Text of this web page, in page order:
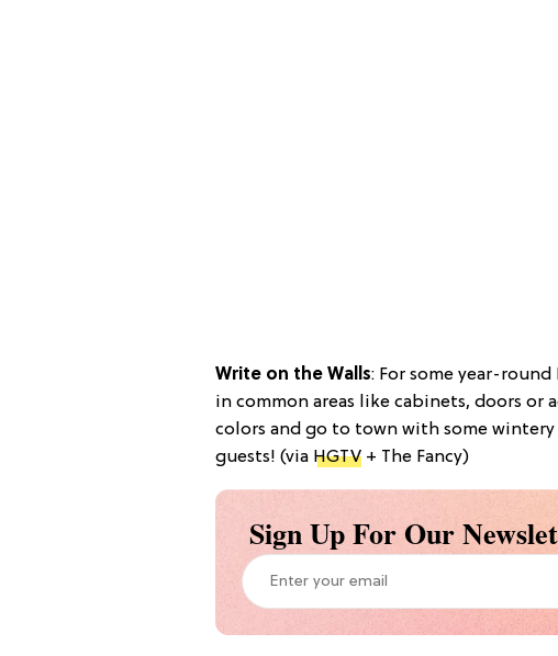
Write on the Walls: For some year-
in common areas like cabinets, doors or
colors and go to town with some
guests! (via HGTV + The Fancy)
Sign Up For Our